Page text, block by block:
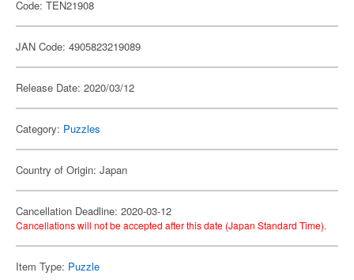
Code: TEN21908
JAN Code: 4905823219089
Release Date: 2020/03/12
Category: Puzzles
Country of Origin: Japan
Cancellation Deadline: 2020-03-12
Cancellations will not be accepted after this date (Japan Standard Time).
Item Type: Puzzle